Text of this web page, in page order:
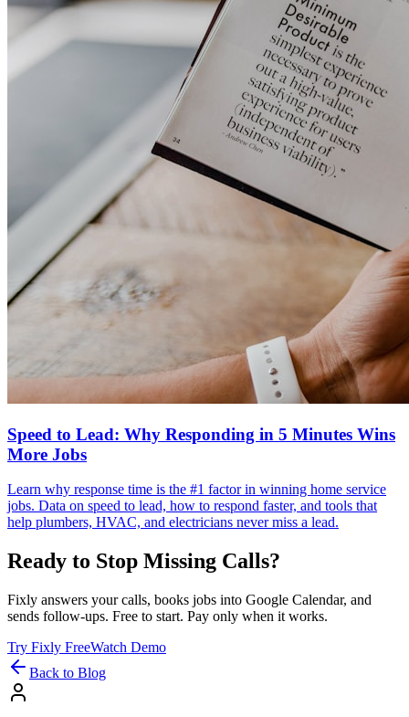
Speed to Lead: Why Responding in 5 Minutes Wins
More Jobs
Learn why response time is the #1 factor in winning home service
jobs. Data on speed to lead, how to respond faster, and tools that
help plumbers, HVAC, and electricians never miss a lead.
Ready to Stop Missing Calls?
Fixly answers your calls, books jobs into Google Calendar, and
sends follow-ups. Free to start. Pay only when it works.
Try Fixly FreeWatch Demo
Back to Blog